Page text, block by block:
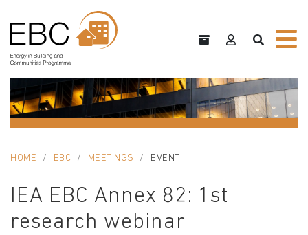
HOME EBC MEETINGS EVENT
IEA EBC Annex 82: 1st
research webinar